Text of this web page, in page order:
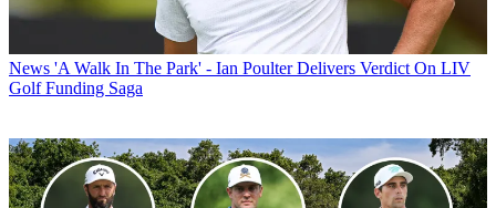
News 'A Walk In The Park' - Ian Poulter Delivers Verdict On LIV
Golf Funding Saga